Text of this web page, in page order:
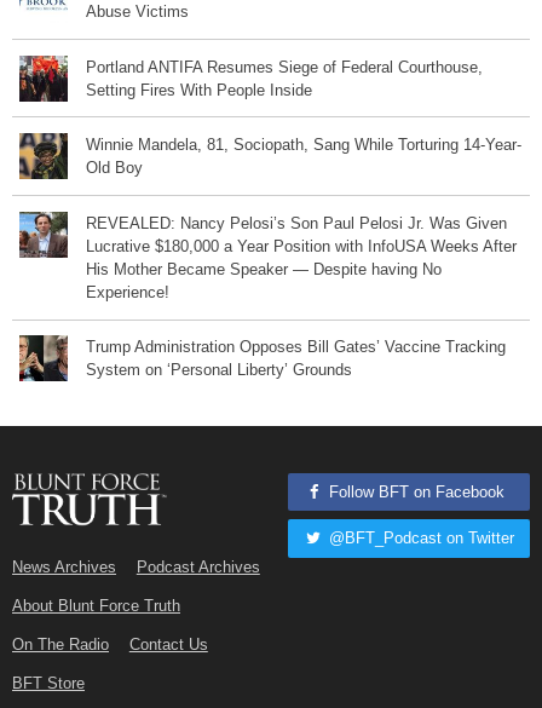
Abuse Victims
Portland ANTIFA Resumes Siege of Federal Courthouse,
Setting Fires With People Inside
Winnie Mandela, 81, Sociopath, Sang While Torturing 14-Year-
Old Boy
REVEALED: Nancy Pelosi’s Son Paul Pelosi Jr. Was Given
Lucrative $180,000 a Year Position with InfoUSA Weeks After
His Mother Became Speaker — Despite having No
Experience!
Trump Administration Opposes Bill Gates’ Vaccine Tracking
System on ‘Personal Liberty’ Grounds
News Archives Podcast Archives
About Blunt Force Truth
On The Radio Contact Us
BFT Store
Follow BFT on Facebook
@BFT_Podcast on Twitter